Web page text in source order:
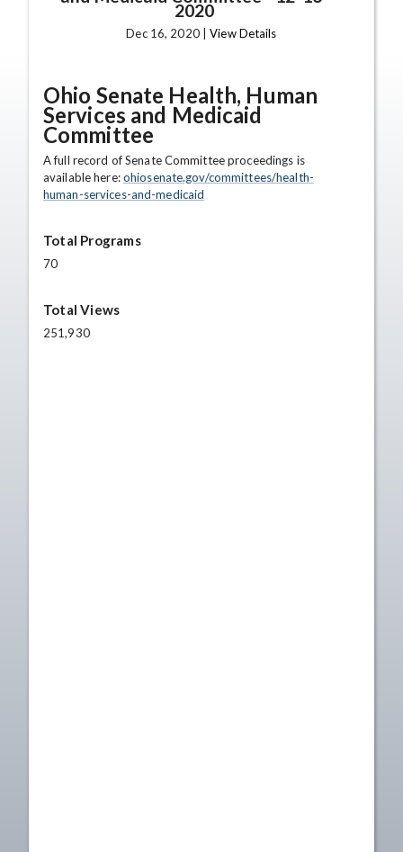
2020
Dec 16, 2020 |View Details
Ohio Senate Health, Human
Services and Medicaid
Committee
A full record of Senate Committee proceedings is
available here:ohiosenate.gov/committees/health-
human-services-and-medicaid
Total Programs
70
Total Views
251,930